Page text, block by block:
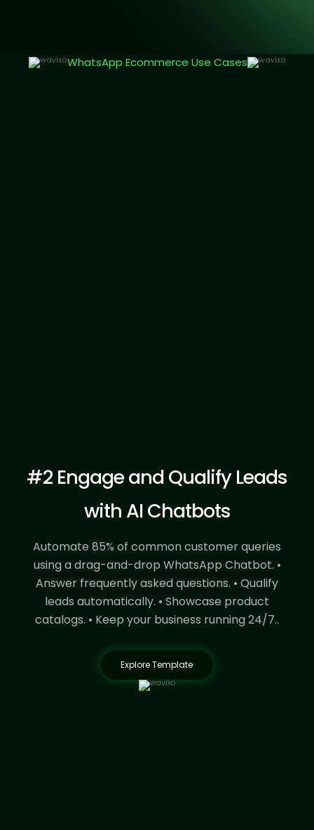
WhatsApp Ecommerce Use Cases
#2 Engage and Qualify Leads
with AI Chatbots
Automate 85% of common customer queries
using a drag-and-drop WhatsApp Chatbot. •
Answer frequently asked questions. • Qualify
leads automatically. • Showcase product
catalogs. • Keep your business running 24/7..
Explore Template